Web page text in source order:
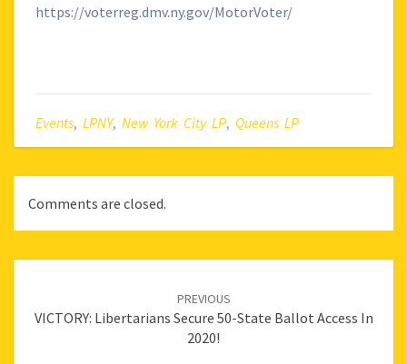
https://voterreg.dmv.ny.gov/MotorVoter/
Events, LPNY, New York City LP, Queens LP
Comments are closed.
PREVIOUS
VICTORY: Libertarians Secure 50-State Ballot Access In
2020!